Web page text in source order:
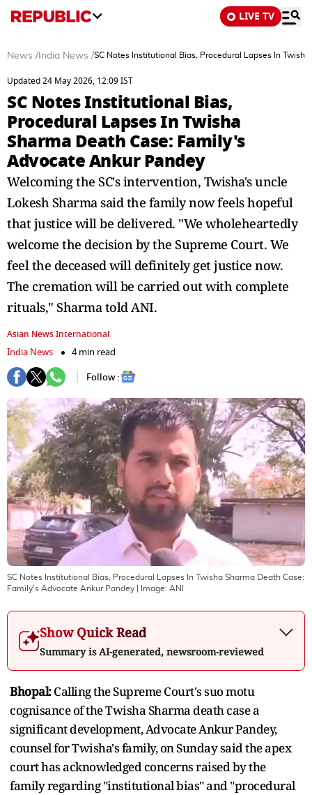
LIVE TV
News / India News /SC Notes Institutional Bias, Procedural Lapses In
Updated 24 May 2026, 12:09 IST
SC Notes Institutional Bias,
Procedural Lapses In Twisha
Sharma Death Case: Family's
Advocate Ankur Pandey
Welcoming the SC's intervention, Twisha's uncle
Lokesh Sharma said the family now feels hopeful
that justice will be delivered. "We wholeheartedly
welcome the decision by the Supreme Court. We
feel the deceased will definitely get justice now.
The cremation will be carried out with complete
rituals," Sharma told ANI.
Asian News International
India News
4 min read
Follow :
SC Notes Institutional Bias, Procedural Lapses In Twisha Sharma Death Case:
Family's Advocate Ankur Pandey | Image: ANI
Show Quick Read
Summary is AI-generated, newsroom-reviewed
Bhopal:Calling the Supreme Court's suo motu
cognisance of the Twisha Sharma death case a
significant development, Advocate Ankur Pandey,
counsel for Twisha's family, on Sunday said the apex
court has acknowledged concerns raised by the
family regarding "institutional bias" and "procedural